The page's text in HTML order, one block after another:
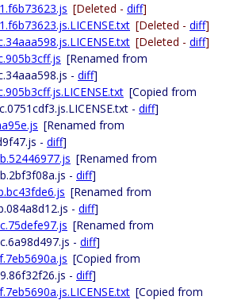
[Deleted - diff]
[Deleted - diff]
[Deleted - diff]
[Renamed from
- diff]
[Copied from
- diff]
[Renamed from
- diff]
[Renamed from
- diff]
[Renamed from
- diff]
[Renamed from
- diff]
[Copied from
- diff]
[Copied from